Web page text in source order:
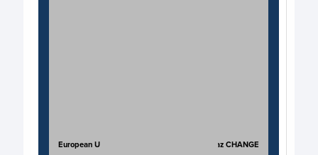
European Union JP Kaz CHANGE